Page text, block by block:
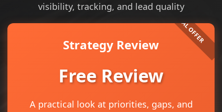
visibility, tracking, and lead quality
Strategy Review
Free Review
A practical look at priorities, gaps, and